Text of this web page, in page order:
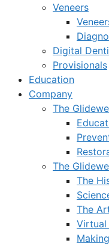
Veneers
Digital
Provisionals
Education
Company
The
The
The
The
Virtual